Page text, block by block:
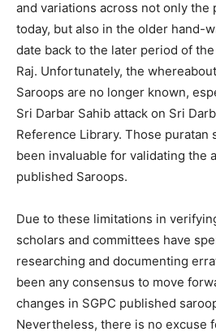
and variations across not only the
today, but also in the older hand-
date back to the later period of
Raj. Unfortunately, the
Saroops are no longer known,
Sri Darbar Sahib attack on Sri
Reference Library. Those puratan
been invaluable for validating the
published Saroops.
Due to these limitations in
scholars and committees have
researching and documenting
been any consensus to move
changes in SGPC published
Nevertheless, there is no excuse